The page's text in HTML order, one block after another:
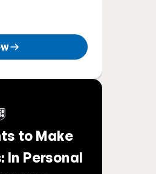
to Make
Personal